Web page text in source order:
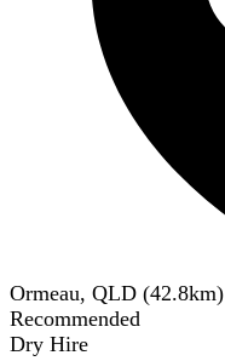
Ormeau, QLD (42.8km)
Recommended
Dry Hire